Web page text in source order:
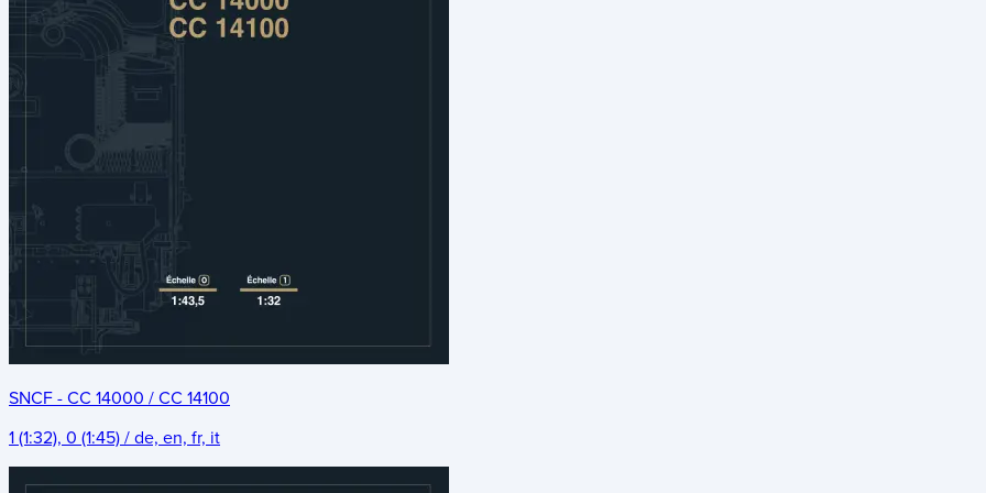
SNCF - CC 14000 / CC 14100
1 (1:32), 0 (1:45) / de, en, fr, it